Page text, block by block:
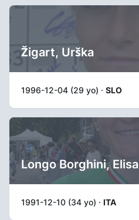
Žigart, Urška
1996-12-04 (29 yo) · SLO
Longo Borghini, Elisa
1991-12-10 (34 yo) · ITA